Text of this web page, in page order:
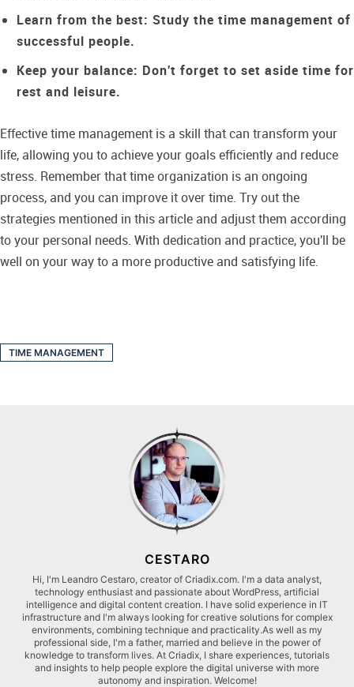
Learn from the best: Study the time management of
successful people.
Keep your balance: Don't forget to set aside time for
rest and leisure.
Effective time management is a skill that can transform your
life, allowing you to achieve your goals efficiently and reduce
stress. Remember that time organization is an ongoing
process, and you can improve it over time. Try out the
strategies mentioned in this article and adjust them according
to your personal needs. With dedication and practice, you'll be
well on your way to a more productive and satisfying life.
TIME MANAGEMENT
CESTARO
Hi, I'm Leandro Cestaro, creator of Criadix.com. I'm a data analyst,
technology enthusiast and passionate about WordPress, artificial
intelligence and digital content creation. I have solid experience in IT
infrastructure and I'm always looking for creative solutions for complex
environments, combining technique and practicality.As well as my
professional side, I'm a father, married and believe in the power of
knowledge to transform lives. At Criadix, I share experiences, tutorials
and insights to help people explore the digital universe with more
autonomy and inspiration. Welcome!